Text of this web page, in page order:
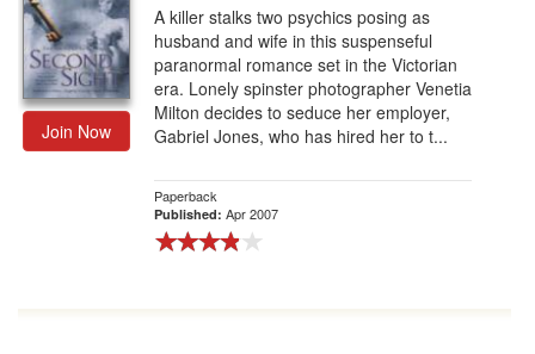
Join Now
A killer stalks two psychics posing as
husband and wife in this suspenseful
paranormal romance set in the Victorian
era. Lonely spinster photographer Venetia
Milton decides to seduce her employer,
Gabriel Jones, who has hired her to t...
Paperback
Published: Apr 2007